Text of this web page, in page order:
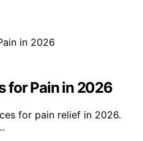
for Pain in 2026
for pain relief in 2026.